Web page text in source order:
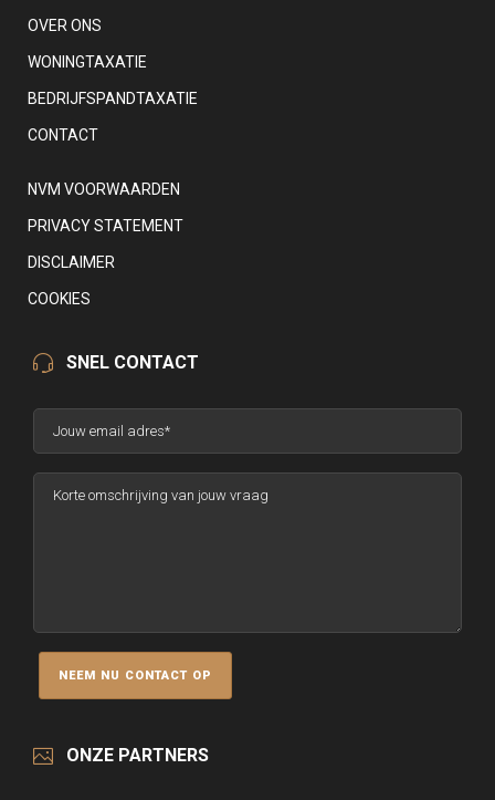
OVER ONS
WONINGTAXATIE
BEDRIJFSPANDTAXATIE
CONTACT
NVM VOORWAARDEN
PRIVACY STATEMENT
DISCLAIMER
COOKIES
SNEL CONTACT
ONZE PARTNERS